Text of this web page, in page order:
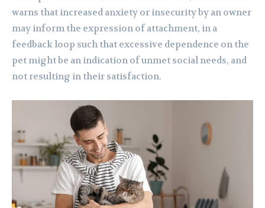
warns that increased anxiety or insecurity by an owner
may inform the expression of attachment, in a
feedback loop such that excessive dependence on the
pet might be an indication of unmet social needs, and
not resulting in their satisfaction.